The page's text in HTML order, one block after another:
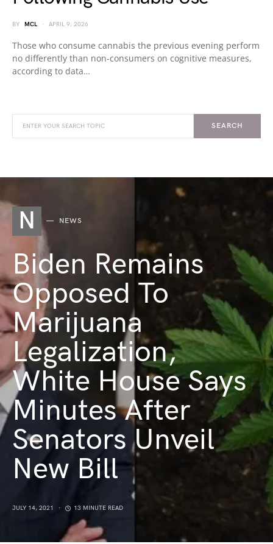
BY MCL APRIL 9, 2026
Those who consume cannabis the previous evening perform
no differently than non-consumers on cognitive measures,
according to data…
SEARCH
N NEWS
Biden Remains
Opposed To
Marijuana
Legalization,
White House Says
Minutes After
Senators Unveil
New Bill
JULY 14, 2021 13 MINUTE READ